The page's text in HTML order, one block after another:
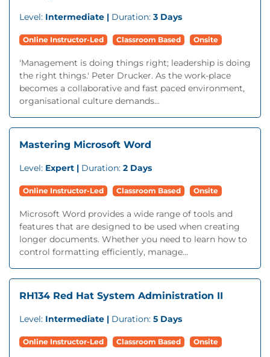
Level: Intermediate | Duration: 3 Days
Online Instructor-Led Classroom Based Onsite
'Management is doing things right; leadership is doing
the right things.' Peter Drucker. As the work-place
becomes a collaborative and fast paced environment,
organisational culture demands...
Mastering Microsoft Word
Level: Expert | Duration: 2 Days
Online Instructor-Led Classroom Based Onsite
Microsoft Word provides a wide range of tools and
features that are designed to be used when creating
longer documents. Whether you need to learn how to
control formatting efficiently, manage...
RH134 Red Hat System Administration II
Level: Intermediate | Duration: 5 Days
Online Instructor-Led Classroom Based Onsite